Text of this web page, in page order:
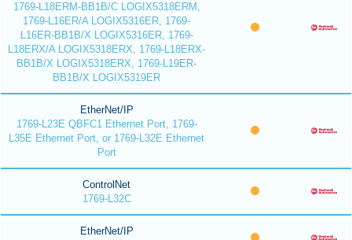
1769-L18ERM-BB1B/C LOGIX5318ERM,
1769-L16ER/A LOGIX5316ER, 1769-
L16ER-BB1B/X LOGIX5316ER, 1769-
L18ERX/A LOGIX5318ERX, 1769-L18ERX-
BB1B/X LOGIX5318ERX, 1769-L19ER-
BB1B/X LOGIX5319ER
EtherNet/IP
1769-L23E QBFC1 Ethernet Port, 1769-
L35E Ethernet Port, or 1769-L32E Ethernet
Port
ControlNet
1769-L32C
EtherNet/IP